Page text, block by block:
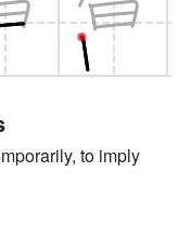
to imply